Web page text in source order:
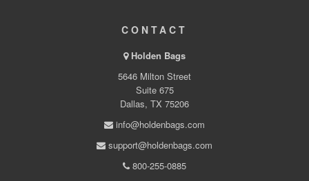
CONTACT
Holden Bags
5646 Milton Street
Suite 675
Dallas, TX 75206
info@holdenbags.com
support@holdenbags.com
800-255-0885